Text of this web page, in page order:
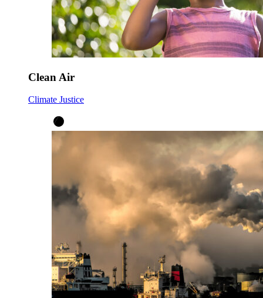
Clean Air
Climate Justice